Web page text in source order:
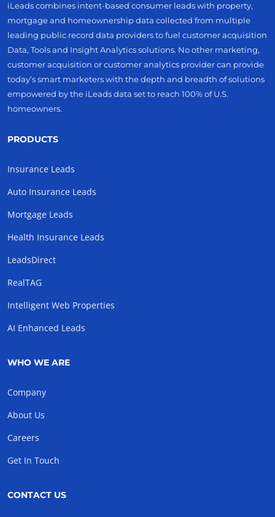
iLeads combines intent-based consumer leads with property,
mortgage and homeownership data collected from multiple
leading public record data providers to fuel customer acquisition
Data, Tools and Insight Analytics solutions. No other marketing,
customer acquisition or customer analytics provider can provide
today’s smart marketers with the depth and breadth of solutions
empowered by the iLeads data set to reach 100% of U.S.
homeowners.
PRODUCTS
Insurance Leads
Auto Insurance Leads
Mortgage Leads
Health Insurance Leads
LeadsDirect
RealTAG
Intelligent Web Properties
AI Enhanced Leads
WHO WE ARE
Company
About Us
Careers
Get In Touch
CONTACT US